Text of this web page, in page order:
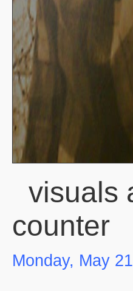
visuals
counter
Monday, May